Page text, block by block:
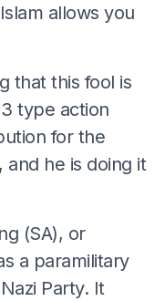
allows you
that this fool is
type action
for the
and he is doing it
(SA), or
a paramilitary
Party. It